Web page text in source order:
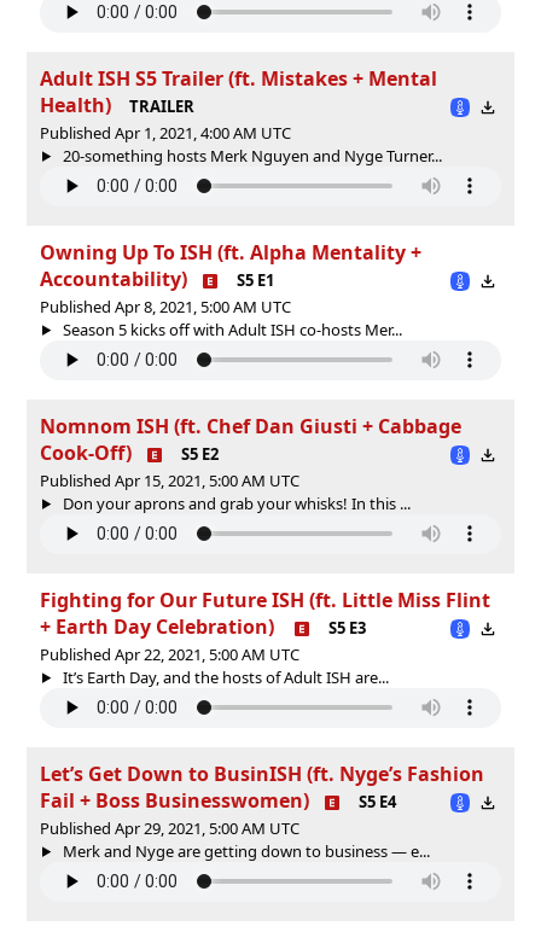
Adult ISH S5 Trailer (ft. Mistakes + Mental
Health)
TRAILER
Published Apr 1, 2021, 4:00 AM UTC
20-something hosts Merk Nguyen and Nyge Turner...
Owning Up To ISH (ft. Alpha Mentality +
Accountability)
S5 E1
Published Apr 8, 2021, 5:00 AM UTC
Season 5 kicks off with Adult ISH co-hosts Mer...
Nomnom ISH (ft. Chef Dan Giusti + Cabbage
Cook-Off)
S5 E2
Published Apr 15, 2021, 5:00 AM UTC
Don your aprons and grab your whisks! In this ...
Fighting for Our Future ISH (ft. Little Miss Flint
+ Earth Day Celebration)
S5 E3
Published Apr 22, 2021, 5:00 AM UTC
It’s Earth Day, and the hosts of Adult ISH are...
Let’s Get Down to BusinISH (ft. Nyge’s Fashion
Fail + Boss Businesswomen)
S5 E4
Published Apr 29, 2021, 5:00 AM UTC
Merk and Nyge are getting down to business — e...